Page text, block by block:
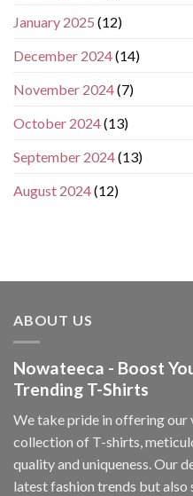
January 2025 (12)
December 2024(14)
November 2024(7)
October 2024(13)
September 2024(13)
August 2024(12)
ABOUT US
Nowateeca - Boost
Trending T-Shirts
We take pride in offering our
collection of T-shirts,
quality and uniqueness. Our
latest fashion trends but